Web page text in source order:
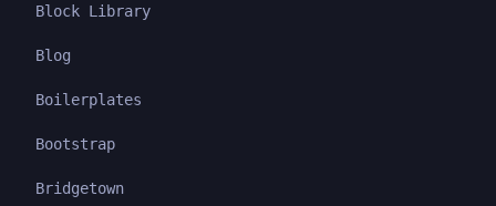
Block Library
Blog
Boilerplates
Bootstrap
Bridgetown